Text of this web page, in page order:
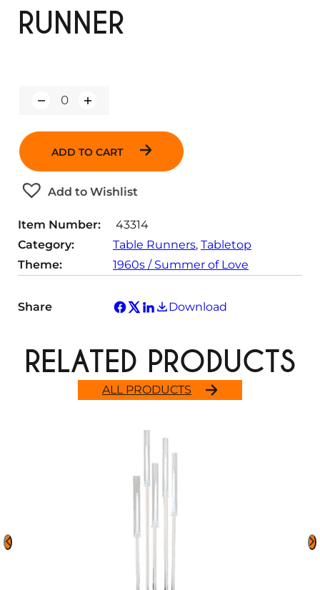
RUNNER
Q
a
i
t
y
ADD TO CART
Add to Wishlist
Item Number:
43314
Category:
Table Runners, Tabletop
Theme:
1960s / Summer of Love
Share Download
ALL PRODUCTS
RELATED PRODUCTS